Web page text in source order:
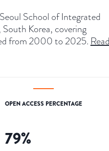
School of Integrated
South Korea, covering
from 2000 to 2025.
OPEN ACCESS PERCENTAGE
79%